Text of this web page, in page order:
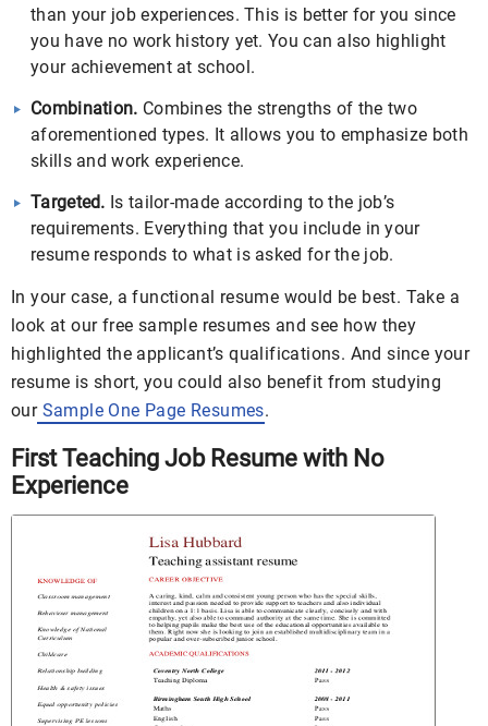
than your job experiences. This is better for you since
you have no work history yet. You can also highlight
your achievement at school.
Combination. Combines the strengths of the two
aforementioned types. It allows you to emphasize both
skills and work experience.
Targeted. Is tailor-made according to the job’s
requirements. Everything that you include in your
resume responds to what is asked for the job.
In your case, a functional resume would be best. Take a
look at our free sample resumes and see how they
highlighted the applicant’s qualifications. And since your
resume is short, you could also benefit from studying
ourSample One Page Resumes.
First Teaching Job Resume with No
Experience